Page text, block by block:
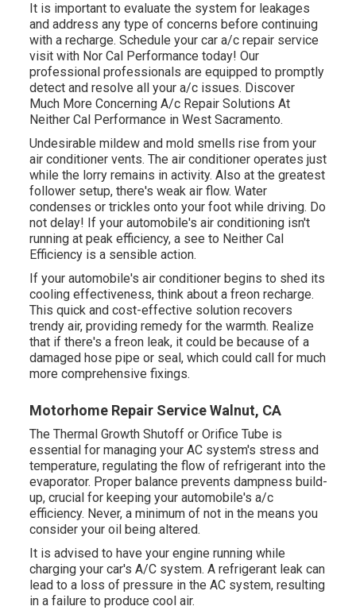
It is important to evaluate the system for leakages
and address any type of concerns before continuing
with a recharge. Schedule your car a/c repair service
visit with Nor Cal Performance today! Our
professional professionals are equipped to promptly
detect and resolve all your a/c issues. Discover
Much More Concerning A/c Repair Solutions At
Neither Cal Performance in West Sacramento.
Undesirable mildew and mold smells rise from your
air conditioner vents. The air conditioner operates just
while the lorry remains in activity. Also at the greatest
follower setup, there's weak air flow. Water
condenses or trickles onto your foot while driving. Do
not delay! If your automobile's air conditioning isn't
running at peak efficiency, a see to Neither Cal
Efficiency is a sensible action.
If your automobile's air conditioner begins to shed its
cooling effectiveness, think about a freon recharge.
This quick and cost-effective solution recovers
trendy air, providing remedy for the warmth. Realize
that if there's a freon leak, it could be because of a
damaged hose pipe or seal, which could call for much
more comprehensive fixings.
Motorhome Repair Service Walnut, CA
The Thermal Growth Shutoff or Orifice Tube is
essential for managing your AC system's stress and
temperature, regulating the flow of refrigerant into the
evaporator. Proper balance prevents dampness build-
up, crucial for keeping your automobile's a/c
efficiency. Never, a minimum of not in the means you
consider your oil being altered.
It is advised to have your engine running while
charging your car's A/C system. A refrigerant leak can
lead to a loss of pressure in the AC system, resulting
in a failure to produce cool air.